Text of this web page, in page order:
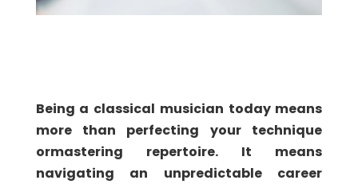
Being a classical musician today means
more than perfecting your technique
ormastering repertoire. It means
navigating an unpredictable career